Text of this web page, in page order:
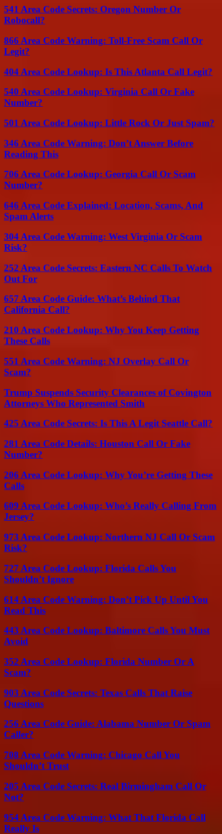
541 Area Code Secrets: Oregon Number Or
Robocall?
866 Area Code Warning: Toll-Free Scam Call Or
Legit?
404 Area Code Lookup: Is This Atlanta Call Legit?
540 Area Code Lookup: Virginia Call Or Fake
Number?
501 Area Code Lookup: Little Rock Or Just Spam?
346 Area Code Warning: Don’t Answer Before
Reading This
706 Area Code Lookup: Georgia Call Or Scam
Number?
646 Area Code Explained: Location, Scams, And
Spam Alerts
304 Area Code Warning: West Virginia Or Scam
Risk?
252 Area Code Secrets: Eastern NC Calls To Watch
Out For
657 Area Code Guide: What’s Behind That
California Call?
210 Area Code Lookup: Why You Keep Getting
These Calls
551 Area Code Warning: NJ Overlay Call Or
Scam?
Trump Suspends Security Clearances of Covington
Attorneys Who Represented Smith
425 Area Code Secrets: Is This A Legit Seattle Call?
281 Area Code Details: Houston Call Or Fake
Number?
206 Area Code Lookup: Why You’re Getting These
Calls
609 Area Code Lookup: Who’s Really Calling From
Jersey?
973 Area Code Lookup: Northern NJ Call Or Scam
Risk?
727 Area Code Lookup: Florida Calls You
Shouldn’t Ignore
614 Area Code Warning: Don’t Pick Up Until You
Read This
443 Area Code Lookup: Baltimore Calls You Must
Avoid
352 Area Code Lookup: Florida Number Or A
Scam?
903 Area Code Secrets: Texas Calls That Raise
Questions
256 Area Code Guide: Alabama Number Or Spam
Caller?
708 Area Code Warning: Chicago Call You
Shouldn’t Trust
205 Area Code Secrets: Real Birmingham Call Or
Not?
954 Area Code Warning: What That Florida Call
Really Is